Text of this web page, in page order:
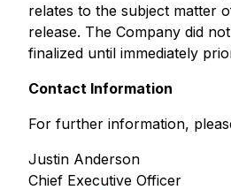
relates to the subject matter
release. The Company did
finalized until immediately
Contact Information
For further information,
Justin Anderson
Chief Executive Officer